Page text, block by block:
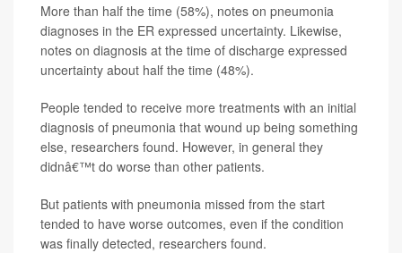
More than half the time (58%), notes on pneumonia
diagnoses in the ER expressed uncertainty. Likewise,
notes on diagnosis at the time of discharge expressed
uncertainty about half the time (48%).
People tended to receive more treatments with an initial
diagnosis of pneumonia that wound up being something
else, researchers found. However, in general they
didnâ€™t do worse than other patients.
But patients with pneumonia missed from the start
tended to have worse outcomes, even if the condition
was finally detected, researchers found.